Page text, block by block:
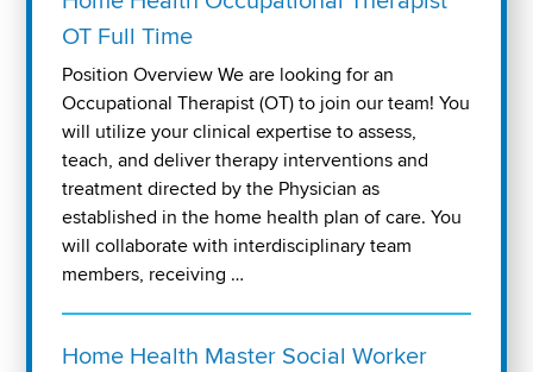
OT Full Time
Position Overview We are looking for an
Occupational Therapist (OT) to join our team! You
will utilize your clinical expertise to assess,
teach, and deliver therapy interventions and
treatment directed by the Physician as
established in the home health plan of care. You
will collaborate with interdisciplinary team
members, receiving …
Home Health Master Social Worker